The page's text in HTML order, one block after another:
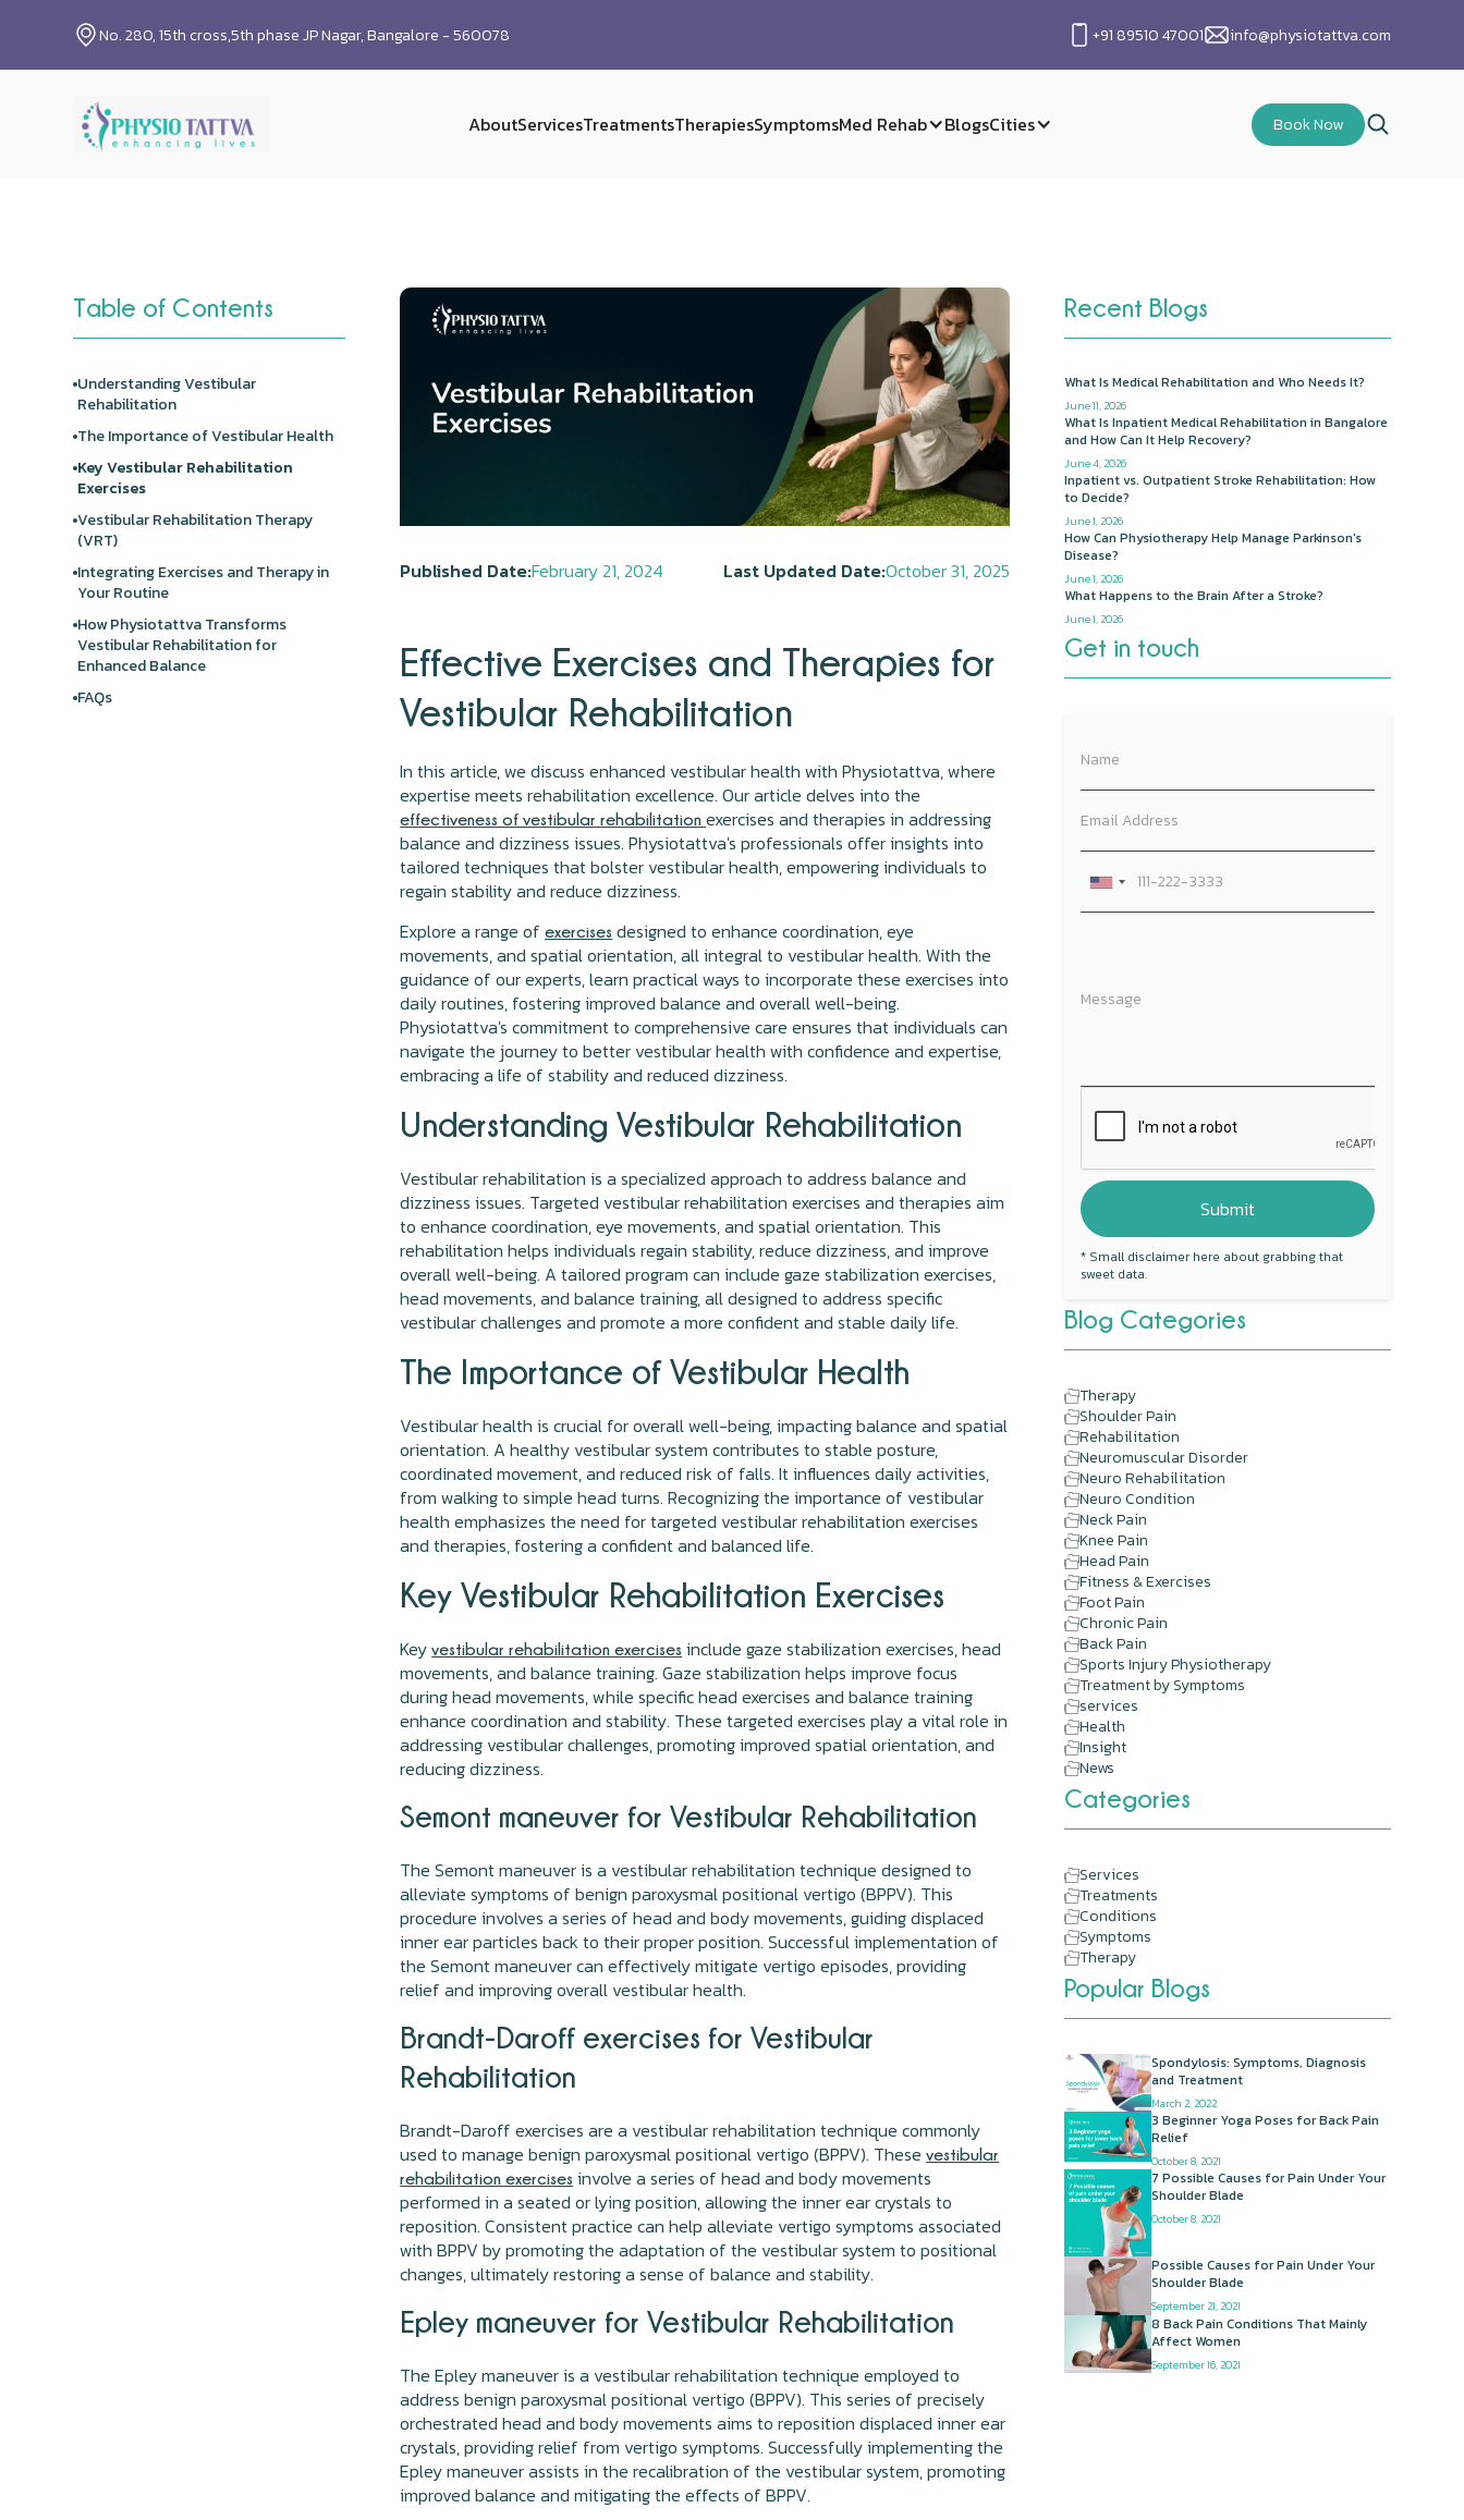
No. 280, 15th cross,5th phase JP Nagar, Bangalore - 560078 +91 89510 47001 info@physiotattva.com
AboutServicesTreatmentsTherapiesSymptomsMed Rehab BlogsCities Book Now
Table of Contents
Understanding Vestibular
Rehabilitation
The Importance of Vestibular Health
Key Vestibular Rehabilitation
Exercises
Vestibular Rehabilitation Therapy
(VRT)
Integrating Exercises and Therapy in
Your Routine
How Physiotattva Transforms
Vestibular Rehabilitation for
Enhanced Balance
FAQs
Published Date:February 21, 2024 Last Updated Date:October 31, 2025
Effective Exercises and Therapies for
Vestibular Rehabilitation
In this article, we discuss enhanced vestibular health with Physiotattva, where
expertise meets rehabilitation excellence. Our article delves into the
effectiveness of vestibular rehabilitationexercises and therapies in addressing
balance and dizziness issues. Physiotattva's professionals offer insights into
tailored techniques that bolster vestibular health, empowering individuals to
regain stability and reduce dizziness.
Explore a range ofexercises designed to enhance coordination, eye
movements, and spatial orientation, all integral to vestibular health. With the
guidance of our experts, learn practical ways to incorporate these exercises into
daily routines, fostering improved balance and overall well-being.
Physiotattva's commitment to comprehensive care ensures that individuals can
navigate the journey to better vestibular health with confidence and expertise,
embracing a life of stability and reduced dizziness.
Understanding Vestibular Rehabilitation
Vestibular rehabilitation is a specialized approach to address balance and
dizziness issues. Targeted vestibular rehabilitation exercises and therapies aim
to enhance coordination, eye movements, and spatial orientation. This
rehabilitation helps individuals regain stability, reduce dizziness, and improve
overall well-being. A tailored program can include gaze stabilization exercises,
head movements, and balance training, all designed to address specific
vestibular challenges and promote a more confident and stable daily life.
The Importance of Vestibular Health
Vestibular health is crucial for overall well-being, impacting balance and spatial
orientation. A healthy vestibular system contributes to stable posture,
coordinated movement, and reduced risk of falls. It influences daily activities,
from walking to simple head turns. Recognizing the importance of vestibular
health emphasizes the need for targeted vestibular rehabilitation exercises
and therapies, fostering a confident and balanced life.
Key Vestibular Rehabilitation Exercises
Keyvestibular rehabilitation exercises include gaze stabilization exercises, head
movements, and balance training. Gaze stabilization helps improve focus
during head movements, while specific head exercises and balance training
enhance coordination and stability. These targeted exercises play a vital role in
addressing vestibular challenges, promoting improved spatial orientation, and
reducing dizziness.
Semont maneuver for Vestibular Rehabilitation
The Semont maneuver is a vestibular rehabilitation technique designed to
alleviate symptoms of benign paroxysmal positional vertigo (BPPV). This
procedure involves a series of head and body movements, guiding displaced
inner ear particles back to their proper position. Successful implementation of
the Semont maneuver can effectively mitigate vertigo episodes, providing
relief and improving overall vestibular health.
Brandt-Daroff exercises for Vestibular
Rehabilitation
Brandt-Daroff exercises are a vestibular rehabilitation technique commonly
used to manage benign paroxysmal positional vertigo (BPPV). Thesevestibular
rehabilitation exercises involve a series of head and body movements
performed in a seated or lying position, allowing the inner ear crystals to
reposition. Consistent practice can help alleviate vertigo symptoms associated
with BPPV by promoting the adaptation of the vestibular system to positional
changes, ultimately restoring a sense of balance and stability.
Epley maneuver for Vestibular Rehabilitation
The Epley maneuver is a vestibular rehabilitation technique employed to
address benign paroxysmal positional vertigo (BPPV). This series of precisely
orchestrated head and body movements aims to reposition displaced inner ear
crystals, providing relief from vertigo symptoms. Successfully implementing the
Epley maneuver assists in the recalibration of the vestibular system, promoting
improved balance and mitigating the effects of BPPV.
Recent Blogs
What Is Medical Rehabilitation and Who Needs It?
June 11, 2026
What Is Inpatient Medical Rehabilitation in Bangalore
and How Can It Help Recovery?
June 4, 2026
Inpatient vs. Outpatient Stroke Rehabilitation: How
to Decide?
June 1, 2026
How Can Physiotherapy Help Manage Parkinson's
Disease?
June 1, 2026
What Happens to the Brain After a Stroke?
June 1, 2026
Get in touch
* Small disclaimer here about grabbing that
sweet data.
Blog Categories
Therapy
Shoulder Pain
Rehabilitation
Neuromuscular Disorder
Neuro Rehabilitation
Neuro Condition
Neck Pain
Knee Pain
Head Pain
Fitness & Exercises
Foot Pain
Chronic Pain
Back Pain
Sports Injury Physiotherapy
Treatment by Symptoms
services
Health
Insight
News
Categories
Services
Treatments
Conditions
Symptoms
Therapy
Popular Blogs
Spondylosis: Symptoms, Diagnosis
and Treatment
March 2, 2022
3 Beginner Yoga Poses for Back Pain
Relief
October 8, 2021
7 Possible Causes for Pain Under Your
Shoulder Blade
October 8, 2021
Possible Causes for Pain Under Your
Shoulder Blade
September 21, 2021
8 Back Pain Conditions That Mainly
Affect Women
September 16, 2021